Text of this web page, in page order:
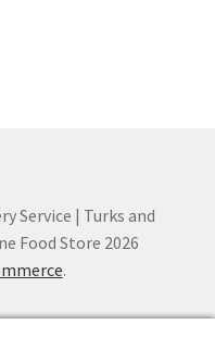
Service | Turks and
Food Store 2026
.